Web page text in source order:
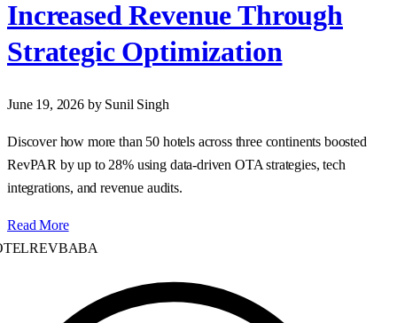
Increased Revenue Through
Strategic Optimization
June 19, 2026 by Sunil Singh
Discover how more than 50 hotels across three continents boosted
RevPAR by up to 28% using data‑driven OTA strategies, tech
integrations, and revenue audits.
Read More